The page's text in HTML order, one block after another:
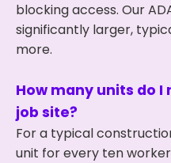
blocking access. Our
significantly larger,
more.
How many units do
job site?
For a typical
unit for every ten